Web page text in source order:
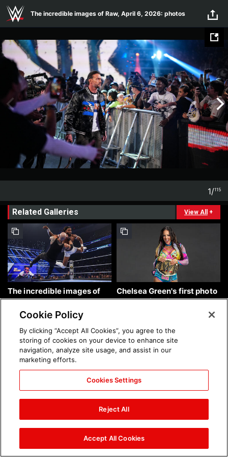
Skip to main content
The incredible images of Raw, April 6, 2026: photos
1/115
Related Galleries View All +
The incredible images of
SmackDown, Aug. 7, 2026:
photos
Chelsea Green's first photo
shoot as interim WWE
Women's Champion: photos
Brock Lesnar's career in
photos
The amazing images of
WWE NXT, Aug. 4, 2026:
photos
Cookie Policy
By clicking “Accept All Cookies”, you agree to the
storing of cookies on your device to enhance site
navigation, analyze site usage, and assist in our
marketing efforts.
Cookies Settings
Reject All
Accept All Cookies